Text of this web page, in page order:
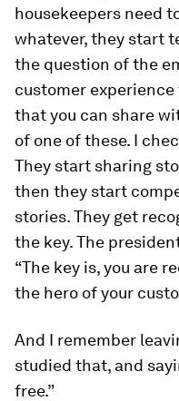
housekeepers need
whatever, they start
the question of the
customer experience
that you can share
of one of these. I
They start sharing
then they start
stories. They get
the key. The
“The key is, you are
the hero of your
And I remember
studied that, and
free.”